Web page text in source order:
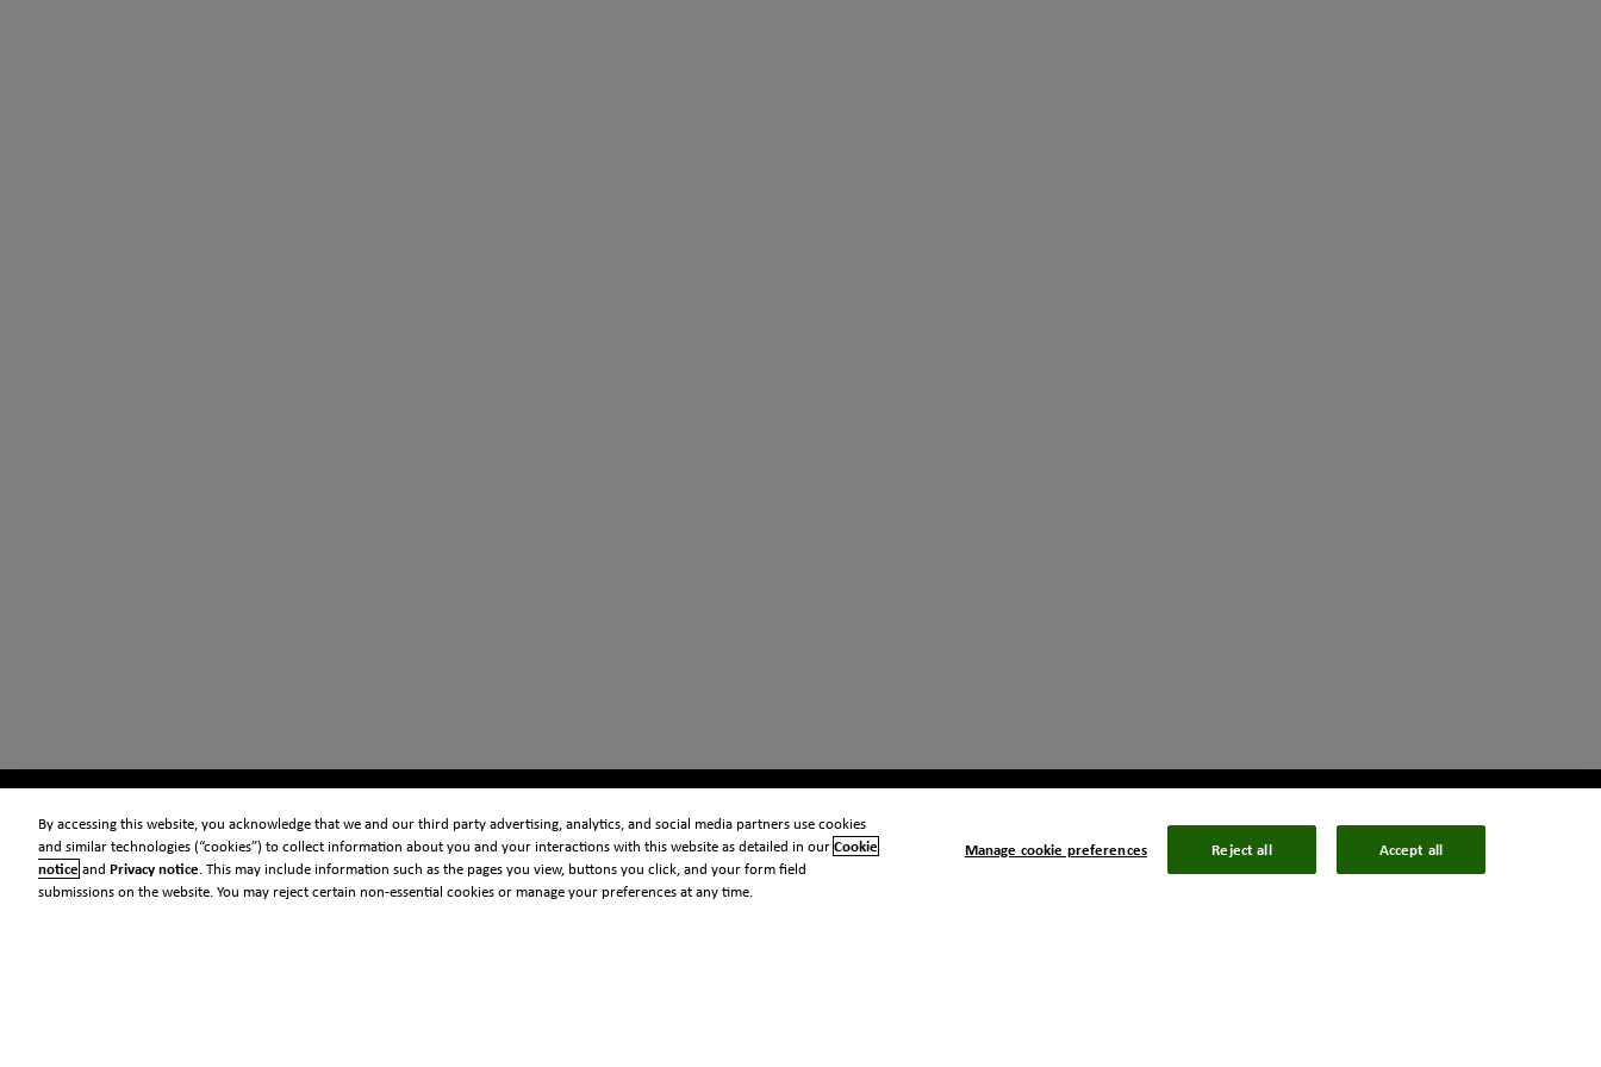
By accessing this website, you acknowledge that we and our third party advertising, analytics, and social media partners use cookies
and similar technologies (“cookies”) to collect information about you and your interactions with this website as detailed in our Cookie
notice and Privacy notice. This may include information such as the pages you view, buttons you click, and your form field
submissions on the website. You may reject certain non-essential cookies or manage your preferences at any time.
Manage cookie preferences Reject all Accept all